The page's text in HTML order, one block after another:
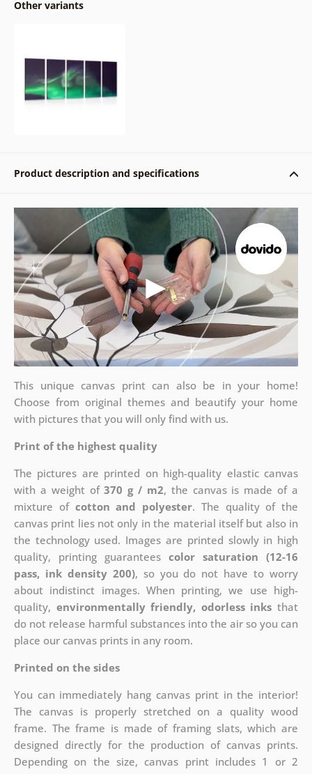
Other variants
Product description and specifications
This unique canvas print can also be in your home!
Choose from original themes and beautify your home
with pictures that you will only find with us.
Print of the highest quality
The pictures are printed on high-quality elastic canvas
with a weight of370 g / m2, the canvas is made of a
mixture of cotton and polyester. The quality of the
canvas print lies not only in the material itself but also in
the technology used. Images are printed slowly in high
quality, printing guaranteescolor saturation (12-16
pass, ink density 200), so you do not have to worry
about indistinct images. When printing, we use high-
quality, environmentally friendly, odorless inks that
do not release harmful substances into the air so you can
place our canvas prints in any room.
Printed on the sides
You can immediately hang canvas print in the interior!
The canvas is properly stretched on a quality wood
frame. The frame is made of framing slats, which are
designed directly for the production of canvas prints.
Depending on the size, canvas print includes 1 or 2